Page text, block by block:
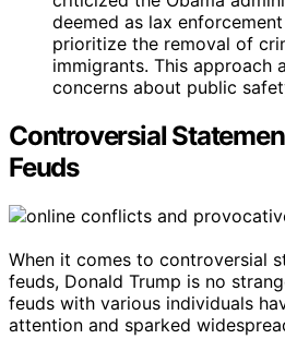
deemed as lax
prioritize the removal of
immigrants. This approach
concerns about public
Controversial
Feuds
When it comes to controversial
feuds, Donald Trump is no
feuds with various individuals
attention and sparked